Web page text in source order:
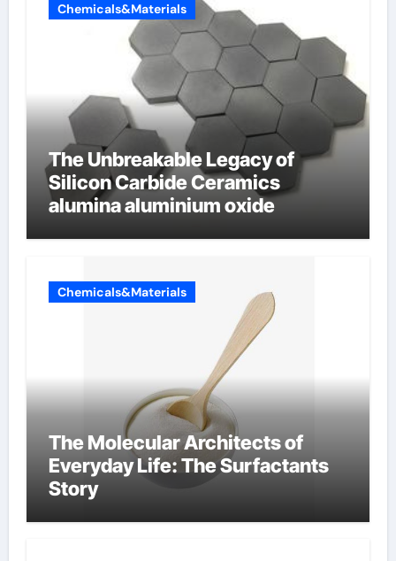
Chemicals&Materials
The Unbreakable Legacy of
Silicon Carbide Ceramics
alumina aluminium oxide
Chemicals&Materials
The Molecular Architects of
Everyday Life: The Surfactants
Story